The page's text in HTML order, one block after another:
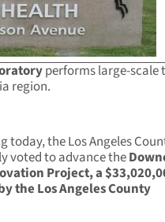
performs large-scale
region.
today, the Los Angeles
voted to advance the
Project, a
the Los Angeles County